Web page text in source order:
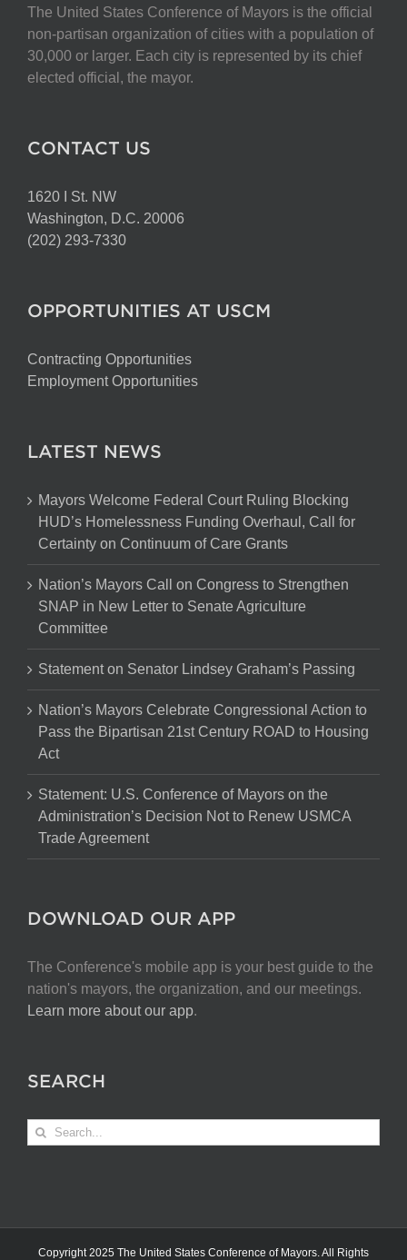
The United States Conference of Mayors is the official
non-partisan organization of cities with a population of
30,000 or larger. Each city is represented by its chief
elected official, the mayor.
CONTACT US
1620 I St. NW
Washington, D.C. 20006
(202) 293-7330
OPPORTUNITIES AT USCM
Contracting Opportunities
Employment Opportunities
LATEST NEWS
Mayors Welcome Federal Court Ruling Blocking
HUD’s Homelessness Funding Overhaul, Call for
Certainty on Continuum of Care Grants
Nation’s Mayors Call on Congress to Strengthen
SNAP in New Letter to Senate Agriculture
Committee
Statement on Senator Lindsey Graham’s Passing
Nation’s Mayors Celebrate Congressional Action to
Pass the Bipartisan 21st Century ROAD to Housing
Act
Statement: U.S. Conference of Mayors on the
Administration’s Decision Not to Renew USMCA
Trade Agreement
DOWNLOAD OUR APP
The Conference's mobile app is your best guide to the
nation's mayors, the organization, and our meetings.
Learn more about our app.
SEARCH
Search
Copyright 2025 The United States Conference of Mayors. All Rights